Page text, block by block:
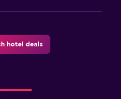
hotel deals